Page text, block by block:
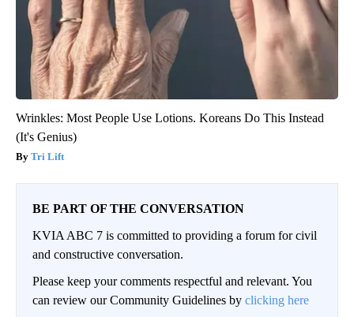
Wrinkles: Most People Use Lotions. Koreans Do This Instead
(It's Genius)
Tri Lift
BE PART OF THE CONVERSATION
KVIA ABC 7 is committed to providing a forum for civil
and constructive conversation.
Please keep your comments respectful and relevant. You
can review our Community Guidelines by clicking here